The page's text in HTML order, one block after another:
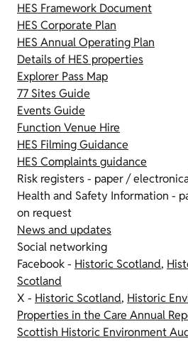
HES Framework Document
HES Corporate Plan
HES Annual Operating Plan
Details of HES properties
Explorer Pass Map
77 Sites Guide
Events Guide
Function Venue Hire
HES Filming Guidance
HES Complaints guidance
Risk registers - paper /
Health and Safety Information -
on request
News and updates
Social networking
Facebook - Historic Scotland,
Scotland
X - Historic Scotland, Historic
Properties in the Care Annual
Scottish Historic Environment